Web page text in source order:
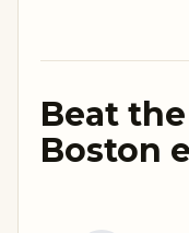
Beat
Boston